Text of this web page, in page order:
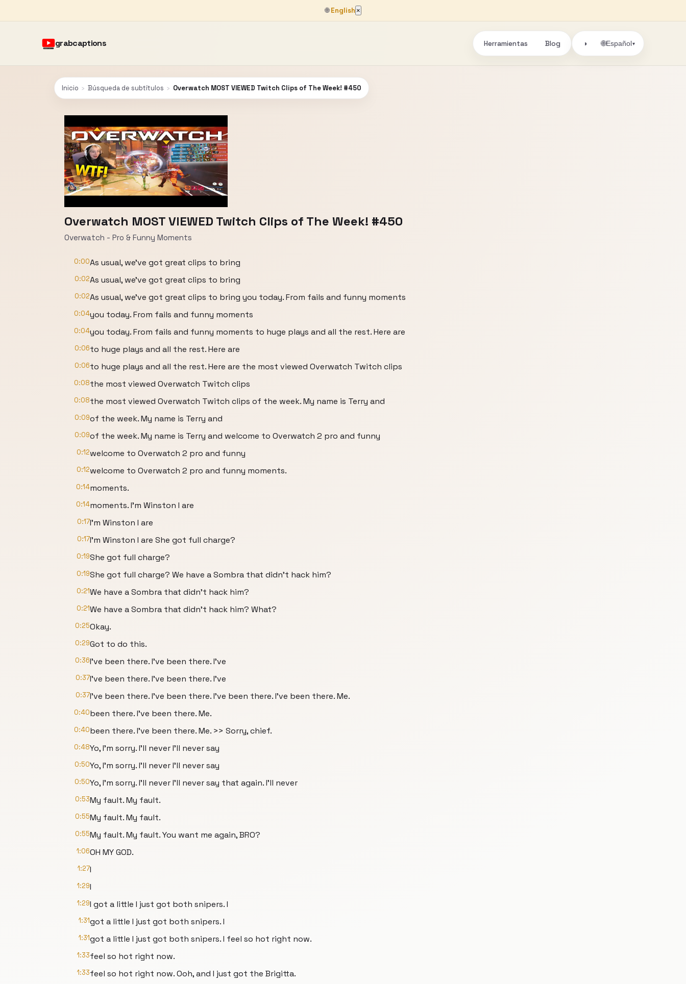
🌐English ×
grabcaptions Herramientas Blog ◑ 🌐Español▾
Inicio › Búsqueda de subtítulos › Overwatch MOST VIEWED Twitch Clips of The Week! #450
Overwatch MOST VIEWED Twitch Clips of The Week! #450
Overwatch - Pro & Funny Moments
0:00As usual, we've got great clips to bring
0:02As usual, we've got great clips to bring
0:02As usual, we've got great clips to bring you today. From fails and funny moments
0:04you today. From fails and funny moments
0:04you today. From fails and funny moments to huge plays and all the rest. Here are
0:06to huge plays and all the rest. Here are
0:06to huge plays and all the rest. Here are the most viewed Overwatch Twitch clips
0:08the most viewed Overwatch Twitch clips
0:08the most viewed Overwatch Twitch clips of the week. My name is Terry and
0:09of the week. My name is Terry and
0:09of the week. My name is Terry and welcome to Overwatch 2 pro and funny
0:12welcome to Overwatch 2 pro and funny
0:12welcome to Overwatch 2 pro and funny moments.
0:14moments.
0:14moments. I'm Winston I are
0:17I'm Winston I are
0:17I'm Winston I are She got full charge?
0:19She got full charge?
0:19She got full charge? We have a Sombra that didn't hack him?
0:21We have a Sombra that didn't hack him?
0:21We have a Sombra that didn't hack him? What?
0:25Okay.
0:29Got to do this.
0:36I've been there. I've been there. I've
0:37I've been there. I've been there. I've
0:37I've been there. I've been there. I've been there. I've been there. Me.
0:40been there. I've been there. Me.
0:40been there. I've been there. Me. >> Sorry, chief.
0:48Yo, I'm sorry. I'll never I'll never say
0:50Yo, I'm sorry. I'll never I'll never say
0:50Yo, I'm sorry. I'll never I'll never say that again. I'll never
0:53My fault. My fault.
0:55My fault. My fault.
0:55My fault. My fault. You want me again, BRO?
1:06OH MY GOD.
1:27I
1:29I
1:29I got a little I just got both snipers. I
1:31got a little I just got both snipers. I
1:31got a little I just got both snipers. I feel so hot right now.
1:33feel so hot right now.
1:33feel so hot right now. Ooh, and I just got the Brigitta.